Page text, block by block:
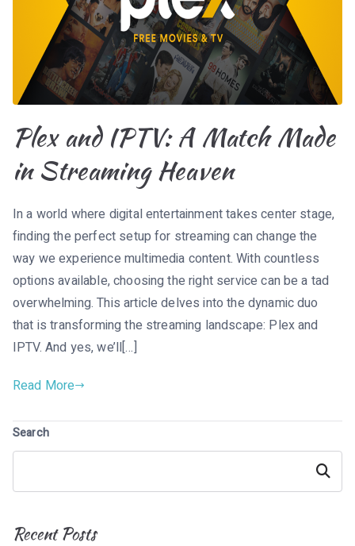
Plex and IPTV: A Match Made
in Streaming Heaven
In a world where digital entertainment takes center stage,
finding the perfect setup for streaming can change the
way we experience multimedia content. With countless
options available, choosing the right service can be a tad
overwhelming. This article delves into the dynamic duo
that is transforming the streaming landscape: Plex and
IPTV. And yes, we’ll[…]
Read More
Search
Search
Recent Posts